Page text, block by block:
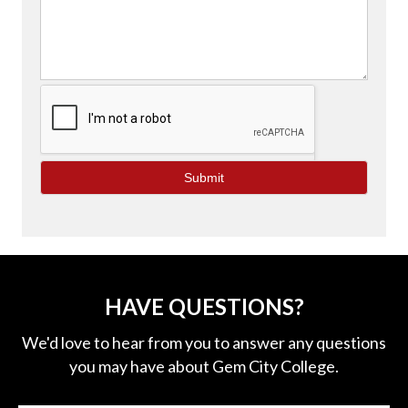
b
n
HAVE QUESTIONS?
We'd love to hear from you to answer any questions
you may have about Gem City College.